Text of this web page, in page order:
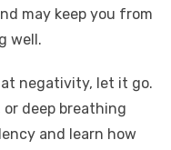
may keep you from
well.
negativity, let it go.
deep breathing
and learn how